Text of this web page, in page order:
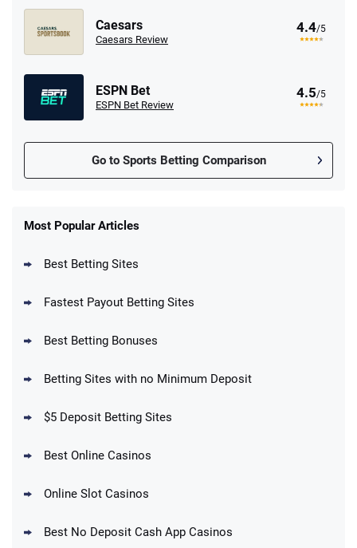
Caesars
Caesars Review
4.4/5
ESPN Bet
ESPN Bet Review
4.5/5
Go to Sports Betting Comparison
New Users – Bet $5 Get $200 in Bet
Up To $1500 in Bonus Bets Paid Back if
Get $150 in Bonus Bets *Paid Within 14
Most Popular Articles
Best Betting Sites
Fastest Payout Betting Sites
Best Betting Bonuses
Betting Sites with no Minimum Deposit
$5 Deposit Betting Sites
Best Online Casinos
Online Slot Casinos
Best No Deposit Cash App Casinos